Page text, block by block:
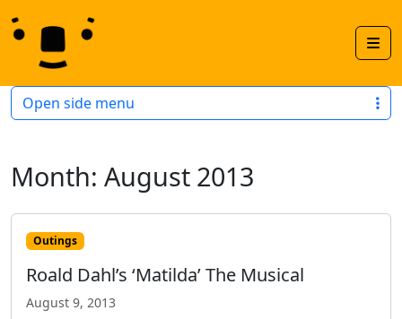
Month: August 2013
Outings
Roald Dahl’s ‘Matilda’ The Musical
August 9, 2013
Open side menu